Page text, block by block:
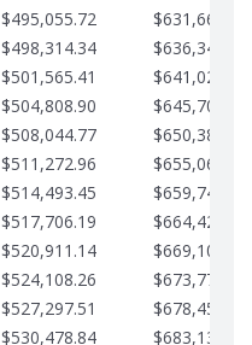
$495,055.72
$631,668.27
$498,314.34
$636,347.30
$501,565.41
$641,026.32
$504,808.90
$645,705.35
$508,044.77
$650,384.37
$511,272.96
$655,063.39
$514,493.45
$659,742.42
$517,706.19
$664,421.44
$520,911.14
$669,100.47
$524,108.26
$673,779.49
$527,297.51
$678,458.51
$530,478.84 $683,137.54